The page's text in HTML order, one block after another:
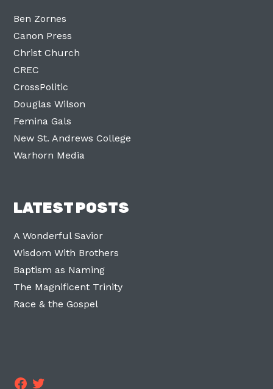
Ben Zornes
Canon Press
Christ Church
CREC
CrossPolitic
Douglas Wilson
Femina Gals
New St. Andrews College
Warhorn Media
LATEST POSTS
A Wonderful Savior
Wisdom With Brothers
Baptism as Naming
The Magnificent Trinity
Race & the Gospel